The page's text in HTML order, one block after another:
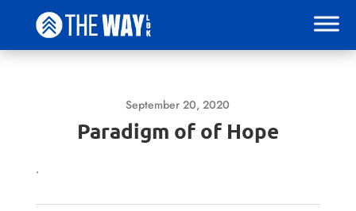
September 20, 2020
Paradigm of of Hope
.